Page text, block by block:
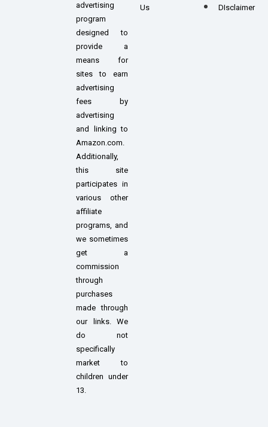
advertising
program
designed to
provide a
means for
sites to earn
advertising
fees by
advertising
and linking to
Amazon.com.
Additionally,
this site
participates in
various other
affiliate
programs, and
we sometimes
get a
commission
through
purchases
made through
our links. We
do not
specifically
market to
children under
13.
Us
DIsclaimer